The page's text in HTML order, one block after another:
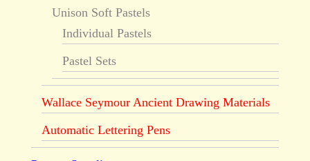
Unison Soft Pastels
Individual Pastels
Pastel Sets
Wallace Seymour Ancient Drawing Materials
Automatic Lettering Pens